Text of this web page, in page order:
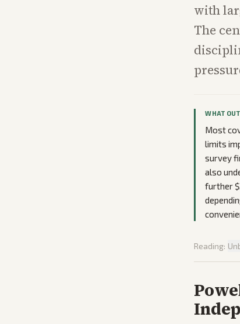
with
The
WHAT
Most
limits
survey
also
further
Reading: